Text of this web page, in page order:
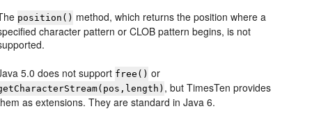
position() method, which returns the position where a
character pattern or CLOB pattern begins, is not
5.0 does not support free() or
, but TimesTen provides
as extensions. They are standard in Java 6.